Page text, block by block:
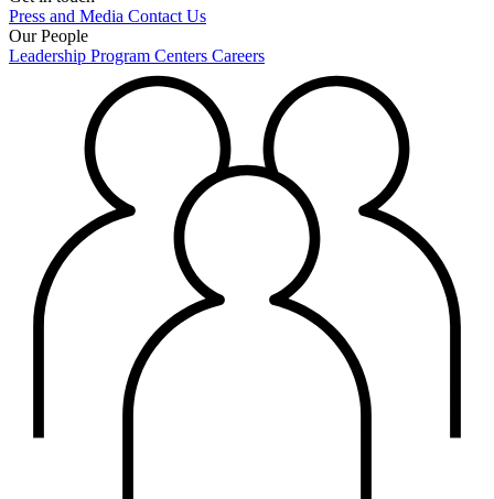
Press and Media Contact Us
Our People
Leadership Program Centers Careers